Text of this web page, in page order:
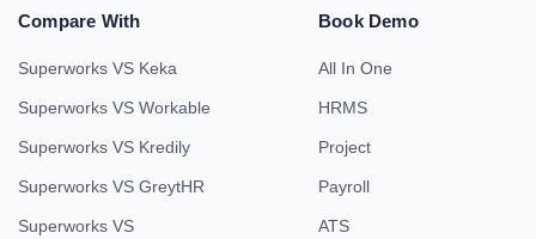
Compare With
Superworks VS Keka
Superworks VS Workable
Superworks VS Kredily
Superworks VS GreytHR
Superworks VS
Book Demo
All In One
HRMS
Project
Payroll
ATS